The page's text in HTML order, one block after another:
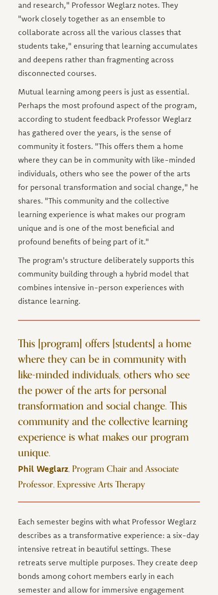
and research," Professor Weglarz notes. They
"work closely together as an ensemble to
collaborate across all the various classes that
students take," ensuring that learning accumulates
and deepens rather than fragmenting across
disconnected courses.
Mutual learning among peers is just as essential.
Perhaps the most profound aspect of the program,
according to student feedback Professor Weglarz
has gathered over the years, is the sense of
community it fosters. "This offers them a home
where they can be in community with like-minded
individuals, others who see the power of the arts
for personal transformation and social change," he
shares. "This community and the collective
learning experience is what makes our program
unique and is one of the most beneficial and
profound benefits of being part of it."
The program's structure deliberately supports this
community building through a hybrid model that
combines intensive in-person experiences with
distance learning.
This [program] offers [students] a home
where they can be in community with
like-minded individuals, others who see
the power of the arts for personal
transformation and social change. This
community and the collective learning
experience is what makes our program
unique.
Phil Weglarz, Program Chair and Associate
Professor, Expressive Arts Therapy
Each semester begins with what Professor Weglarz
describes as a transformative experience: a six-day
intensive retreat in beautiful settings. These
retreats serve multiple purposes. They create deep
bonds among cohort members early in each
semester and allow for immersive engagement